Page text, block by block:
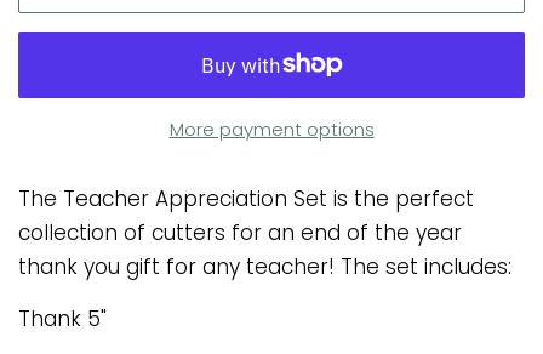
More payment options
The Teacher Appreciation Set is the perfect
collection of cutters for an end of the year
thank you gift for any teacher! The set includes:
Thank 5"